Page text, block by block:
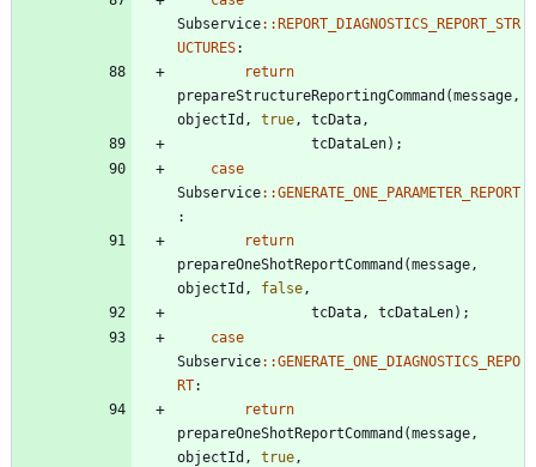
Subservice: :REPORT_DIAGNOSTICS_REPORT_STR
UCTURES:
return
prepareStructureReportingCommand (message ,
objectId , true , tcData ,
tcDataLen) ;
case
Subservice: :GENERATE_ONE_PARAMETER_REPORT
:
return
prepareOneShotReportCommand (message ,
objectId , false ,
tcData , tcDataLen) ;
case
Subservice: :GENERATE_ONE_DIAGNOSTICS_REPO
RT:
return
prepareOneShotReportCommand (message ,
objectId , true ,